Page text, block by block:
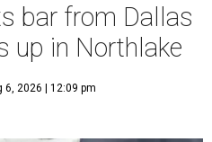
bar from Dallas
up in Northlake
6, 2026 | 12:09 pm